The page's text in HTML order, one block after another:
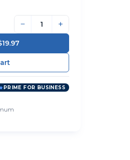
− +
PRIME FOR BUSINESS